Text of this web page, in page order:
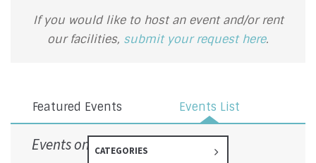
If you would like to host an event and/or rent
our facilities, submit your request here.
Featured Events Events List
Events on 2/9/2027
CATEGORIES